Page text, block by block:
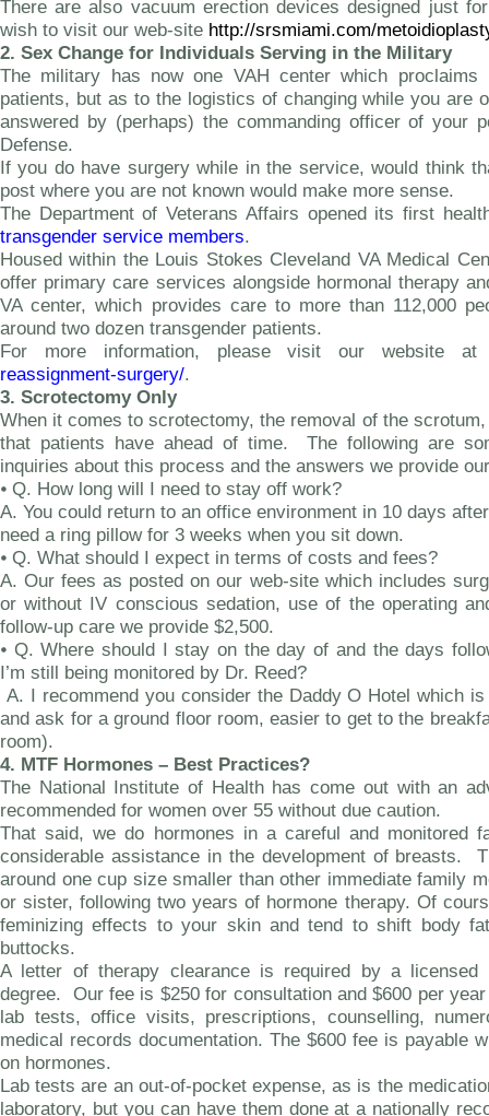
There are also vacuum erection devices designed just
wish to visit our web-site http://srsmiami.com/
2. Sex Change for Individuals Serving in the Military
The military has now one VAH center which proclaims
patients, but as to the logistics of changing while you are
answered by (perhaps) the commanding officer of your
Defense.
If you do have surgery while in the service, would think
post where you are not known would make more sense.
The Department of Veterans Affairs opened its first
transgender service members.
Housed within the Louis Stokes Cleveland VA Medical
offer primary care services alongside hormonal therapy
VA center, which provides care to more than 112,000
around two dozen transgender patients.
For more information, please visit our website
reassignment-surgery/.
3. Scrotectomy Only
When it comes to scrotectomy, the removal of the
that patients have ahead of time. The following are
inquiries about this process and the answers we provide
⦁ Q. How long will I need to stay off work?
A. You could return to an office environment in 10 days
need a ring pillow for 3 weeks when you sit down.
⦁ Q. What should I expect in terms of costs and fees?
A. Our fees as posted on our web-site which includes
or without IV conscious sedation, use of the operating
follow-up care we provide $2,500.
⦁ Q. Where should I stay on the day of and the days
I’m still being monitored by Dr. Reed?
A. I recommend you consider the Daddy O Hotel which
and ask for a ground floor room, easier to get to the
room).
4. MTF Hormones – Best Practices?
The National Institute of Health has come out with an
recommended for women over 55 without due caution.
That said, we do hormones in a careful and monitored
considerable assistance in the development of breasts.
around one cup size smaller than other immediate family
or sister, following two years of hormone therapy. Of
feminizing effects to your skin and tend to shift body
buttocks.
A letter of therapy clearance is required by a licensed
degree. Our fee is $250 for consultation and $600 per
lab tests, office visits, prescriptions, counselling,
medical records documentation. The $600 fee is payable
on hormones.
Lab tests are an out-of-pocket expense, as is the
laboratory, but you can have them done at a nationally